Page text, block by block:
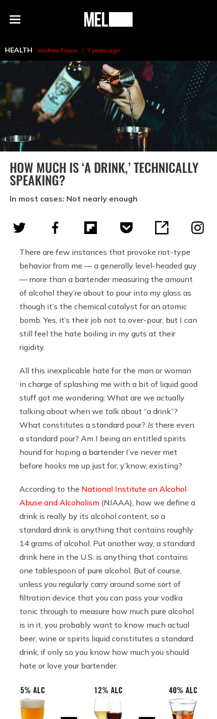
Menu
MEL
HEALTH Andrew Fiouzi 7 years ago
HOW MUCH IS ‘A DRINK,’ TECHNICALLY
SPEAKING?
In most cases: Not nearly enough
There are few instances that provoke riot-type
behavior from me — a generally level-headed guy
— more than a bartender measuring the amount
of alcohol they’re about to pour into my glass as
though it’s the chemical catalyst for an atomic
bomb. Yes, it’s their job not to over-pour, but I can
still feel the hate boiling in my guts at their
rigidity.
All this inexplicable hate for the man or woman
in charge of splashing me with a bit of liquid good
stuff got me wondering: What are we actually
talking about when we talk about “a drink”?
What constitutes a standard pour? Isthere even
a standard pour? Am I being an entitled spirits
hound for hoping a bartender I’ve never met
before hooks me up just for, y’know, existing?
According to the National Institute on Alcohol
Abuse and Alcoholism (NIAAA), how we define a
drink is really by its alcohol content, so a
standard drink is anything that contains roughly
14 grams of alcohol. Put another way, a standard
drink here in the U.S. is anything that contains
one tablespoon of pure alcohol. But of course,
unless you regularly carry around some sort of
filtration device that you can pass your vodka
tonic through to measure how much pure alcohol
is in it, you probably want to know much actual
beer, wine or spirits liquid constitutes a standard
drink, if only so you know how much you should
hate or love your bartender.